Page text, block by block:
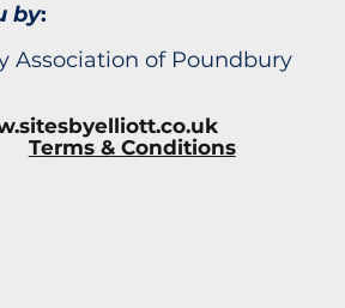
Terms & Conditions
by:
Association of Poundbury